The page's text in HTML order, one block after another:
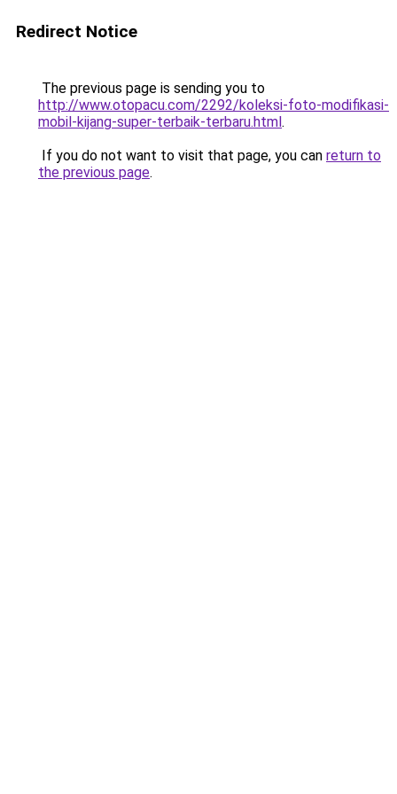
Redirect Notice
The previous page is sending you to
http://www.otopacu.com/2292/koleksi-foto-modifikasi-
mobil-kijang-super-terbaik-terbaru.html.
If you do not want to visit that page, you can return to
the previous page.